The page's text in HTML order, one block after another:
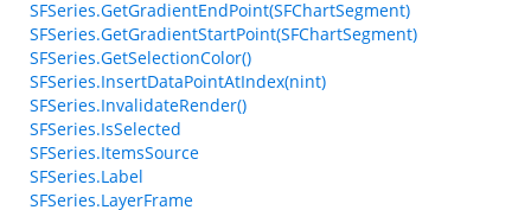
SFSeries.GetGradientEndPoint(SFChartSegment)
SFSeries.GetGradientStartPoint(SFChartSegment)
SFSeries.GetSelectionColor()
SFSeries.InsertDataPointAtIndex(nint)
SFSeries.InvalidateRender()
SFSeries.IsSelected
SFSeries.ItemsSource
SFSeries.Label
SFSeries.LayerFrame